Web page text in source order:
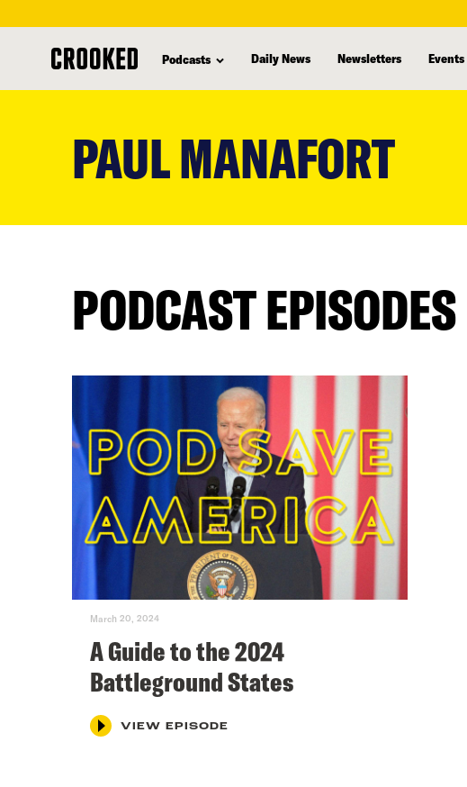
Podcasts Daily News Newsletters Events
PAUL MANAFORT
PODCAST EPISODES
March 20, 2024
A Guide to the 2024
Battleground States
VIEW EPISODE